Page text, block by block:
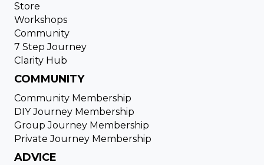
Store
Workshops
Community
7 Step Journey
Clarity Hub
COMMUNITY
Community Membership
DIY Journey Membership
Group Journey Membership
Private Journey Membership
ADVICE